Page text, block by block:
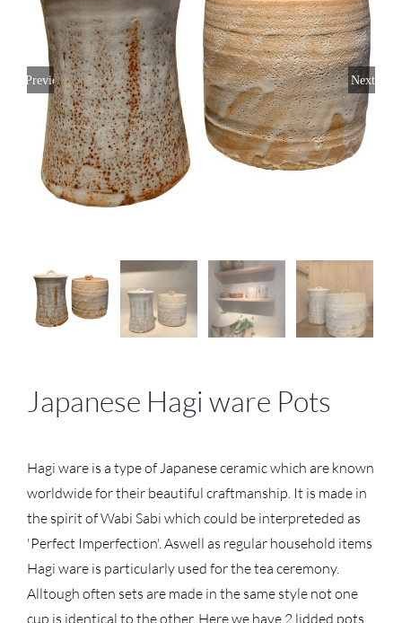
Previous Next
Japanese Hagi ware Pots
Hagi ware is a type of Japanese ceramic which are known
worldwide for their beautiful craftmanship. It is made in
the spirit of Wabi Sabi which could be interpreteded as
'Perfect Imperfection'. Aswell as regular household items
Hagi ware is particularly used for the tea ceremony.
Alltough often sets are made in the same style not one
cup is identical to the other. Here we have 2 lidded pots